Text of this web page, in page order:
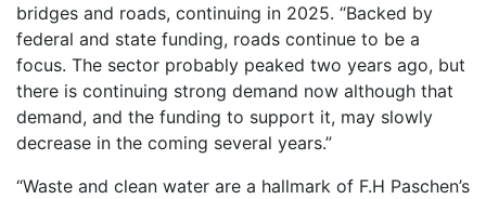
bridges and roads, continuing in 2025. “Backed by
federal and state funding, roads continue to be a
focus. The sector probably peaked two years ago, but
there is continuing strong demand now although that
demand, and the funding to support it, may slowly
decrease in the coming several years.”
“Waste and clean water are a hallmark of F.H Paschen’s